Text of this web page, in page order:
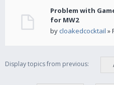
Problem with
for MW2
by cloakedcocktail »
Display topics from previous: